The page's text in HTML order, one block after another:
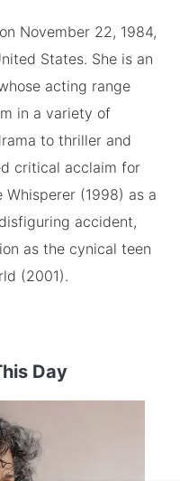
November 22, 1984,
States. She is an
acting range
in a variety of
to thriller and
critical acclaim for
(1998) as a
accident,
as the cynical teen
(2001).
Day